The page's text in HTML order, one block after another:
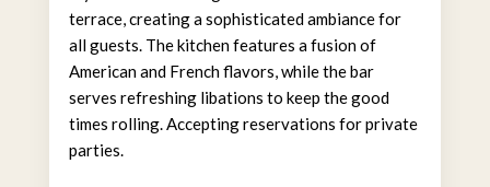
terrace, creating a sophisticated ambiance for
all guests. The kitchen features a fusion of
American and French flavors, while the bar
serves refreshing libations to keep the good
times rolling. Accepting reservations for private
parties.